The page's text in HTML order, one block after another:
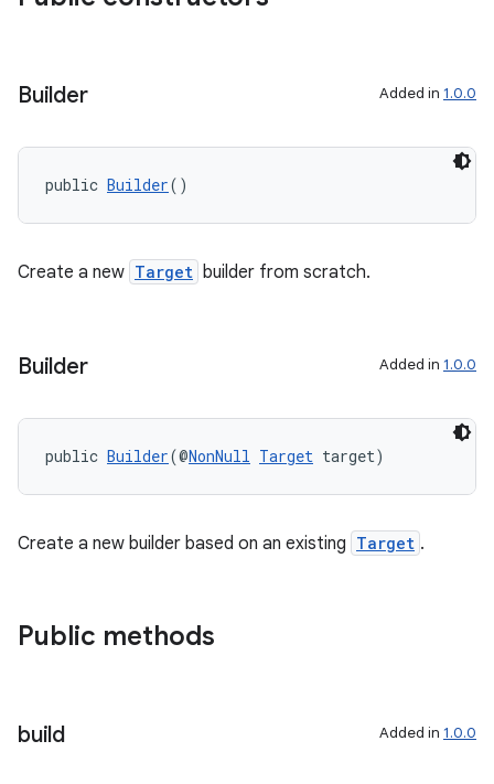
Builder Added in 1.0.0
public Builder()
Create a new Target builder from scratch.
Builder Added in 1.0.0
public Builder(@NonNull Target target)
Create a new builder based on an existing Target .
Public methods
build Added in 1.0.0